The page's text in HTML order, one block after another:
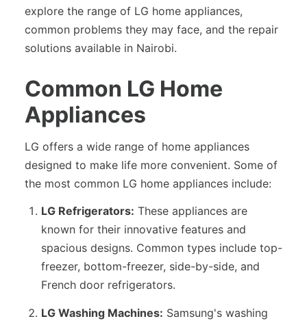
explore the range of LG home appliances,
common problems they may face, and the repair
solutions available in Nairobi.
Common LG Home
Appliances
LG offers a wide range of home appliances
designed to make life more convenient. Some of
the most common LG home appliances include:
LG Refrigerators: These appliances are
known for their innovative features and
spacious designs. Common types include top-
freezer, bottom-freezer, side-by-side, and
French door refrigerators.
LG Washing Machines: Samsung's washing